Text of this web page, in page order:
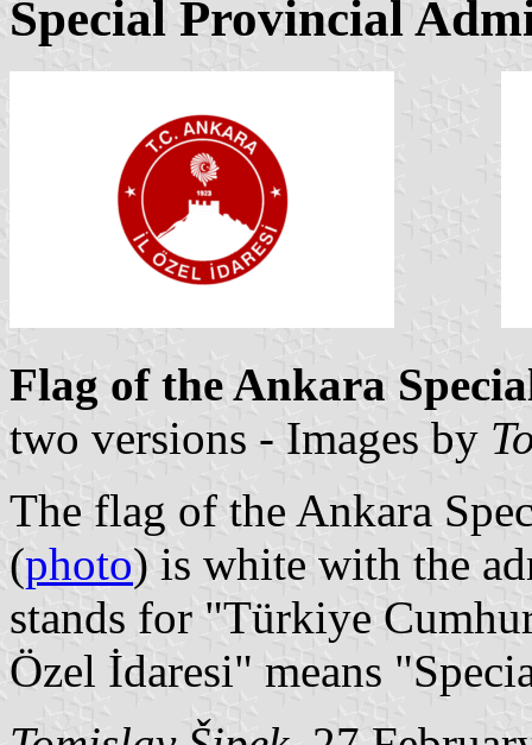
Special Provincial
Flag of the Ankara
two versions - Images by
The flag of the Ankara
(photo) is white with the
stands for "Türkiye
Özel İdaresi" means